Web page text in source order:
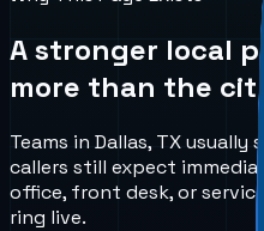
A stronger local
more than the
Teams in Dallas, TX
callers still expect
office, front desk, or
ring live.